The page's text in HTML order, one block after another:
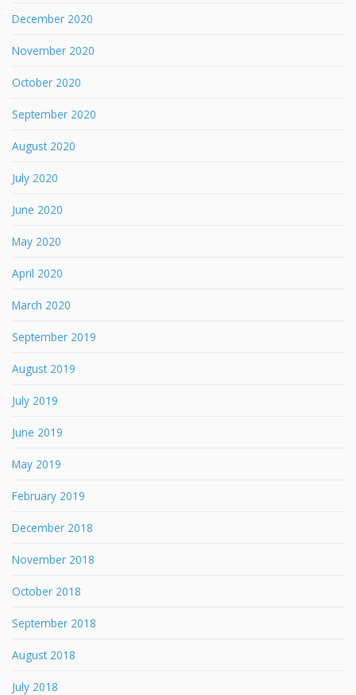
December 2020
November 2020
October 2020
September 2020
August 2020
July 2020
June 2020
May 2020
April 2020
March 2020
September 2019
August 2019
July 2019
June 2019
May 2019
February 2019
December 2018
November 2018
October 2018
September 2018
August 2018
July 2018